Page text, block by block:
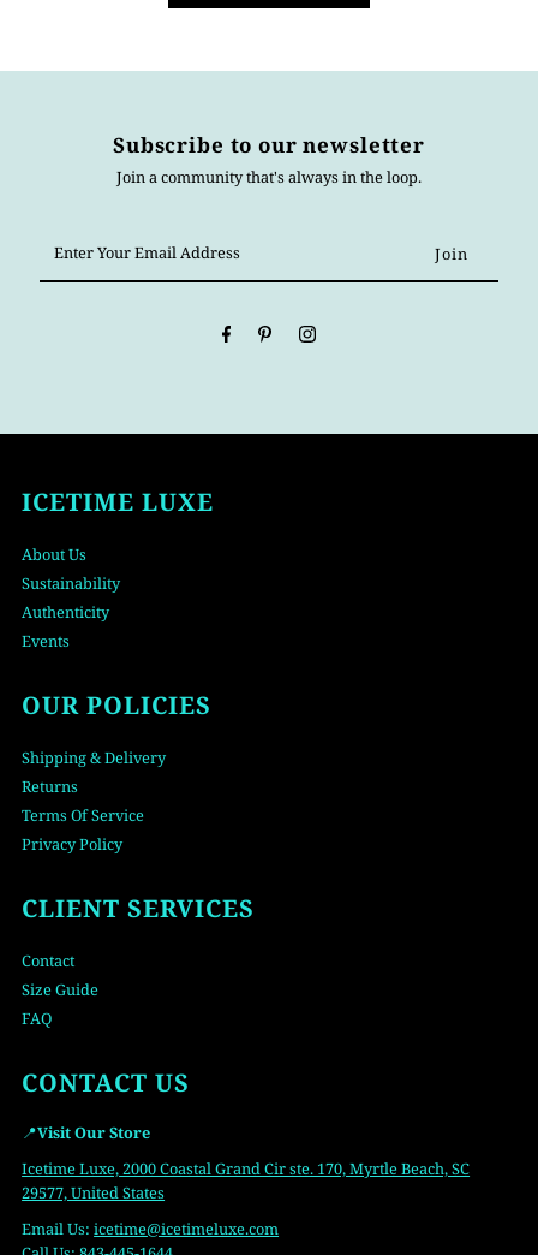
Subscribe to our newsletter
Join a community that's always in the loop.
Your
Email
ICETIME LUXE
About Us
Sustainability
Authenticity
Events
OUR POLICIES
Shipping & Delivery
Returns
Terms Of Service
Privacy Policy
CLIENT SERVICES
Contact
Size Guide
FAQ
CONTACT US
📍Visit Our Store
Icetime Luxe, 2000 Coastal Grand Cir ste. 170, Myrtle Beach, SC
29577, United States
Email Us:icetime@icetimeluxe.com